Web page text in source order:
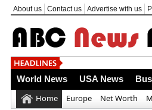
About us Contact us Advertise with us
World News USA News
Home Europe Net Worth